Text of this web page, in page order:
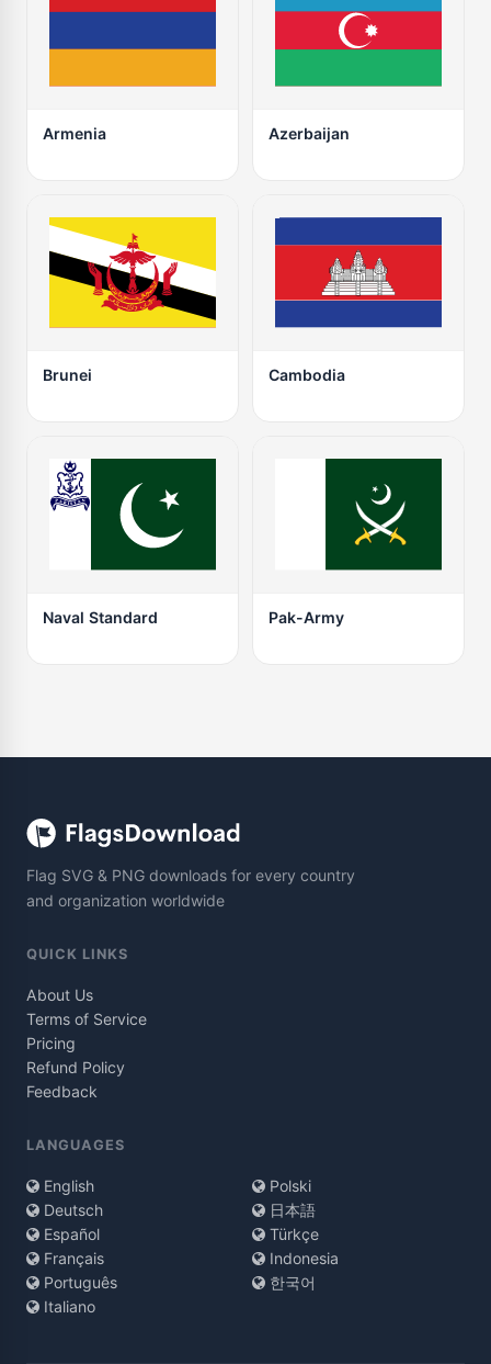
Armenia Azerbaijan
Brunei Cambodia
Naval Standard Pak-Army
Flag SVG & PNG downloads for every country
and organization worldwide
QUICK LINKS
About Us
Terms of Service
Pricing
Refund Policy
Feedback
LANGUAGES
English
Deutsch
Español
Français
Português
Italiano
Polski
日本語
Türkçe
Indonesia
한국어